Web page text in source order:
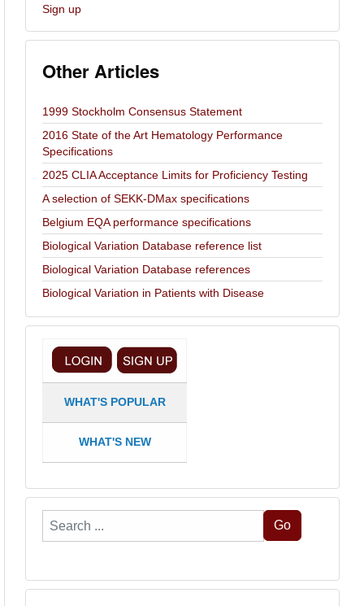
Sign up
Other Articles
1999 Stockholm Consensus Statement
2016 State of the Art Hematology Performance
Specifications
2025 CLIA Acceptance Limits for Proficiency Testing
A selection of SEKK-DMax specifications
Belgium EQA performance specifications
Biological Variation Database reference list
Biological Variation Database references
Biological Variation in Patients with Disease
WHAT'S POPULAR
WHAT'S NEW
Search
...
Go